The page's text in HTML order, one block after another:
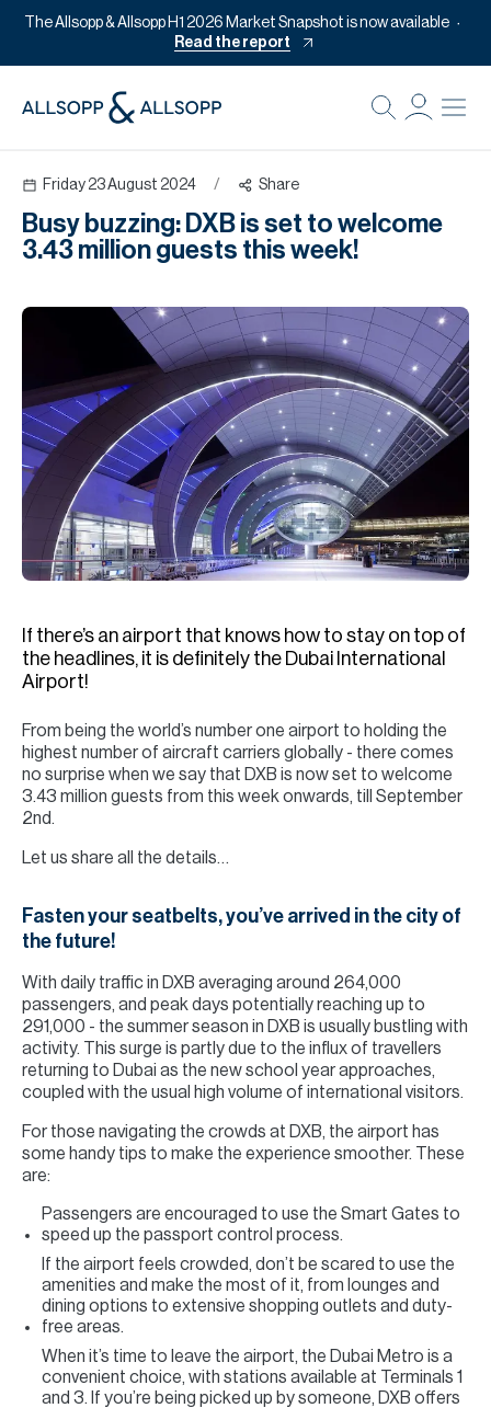
The Allsopp & Allsopp H1 2026 Market Snapshot is now available
Read the report
Friday 23 August 2024 / Share
Busy buzzing: DXB is set to welcome
3.43 million guests this week!
If there’s an airport that knows how to stay on top of
the headlines, it is definitely the Dubai International
Airport!
From being the world’s number one airport to holding the
highest number of aircraft carriers globally - there comes
no surprise when we say that DXB is now set to welcome
3.43 million guests from this week onwards, till September
2nd.
Let us share all the details…
Fasten your seatbelts, you’ve arrived in the city of
the future!
With daily traffic in DXB averaging around 264,000
passengers, and peak days potentially reaching up to
291,000 - the summer season in DXB is usually bustling with
activity. This surge is partly due to the influx of travellers
returning to Dubai as the new school year approaches,
coupled with the usual high volume of international visitors.
For those navigating the crowds at DXB, the airport has
some handy tips to make the experience smoother. These
are:
Passengers are encouraged to use the Smart Gates to
speed up the passport control process.
If the airport feels crowded, don’t be scared to use the
amenities and make the most of it, from lounges and
dining options to extensive shopping outlets and duty-
free areas.
When it’s time to leave the airport, the Dubai Metro is a
convenient choice, with stations available at Terminals 1
and 3. If you’re being picked up by someone, DXB offers